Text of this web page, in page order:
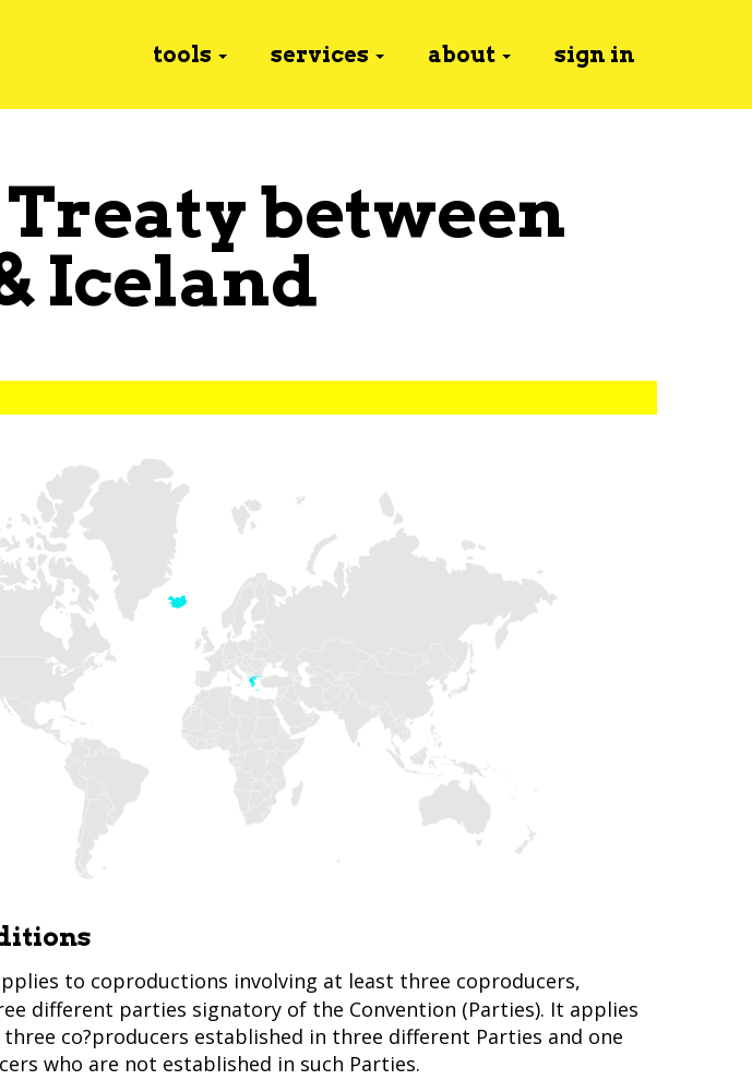
tools services about sign in
between
Iceland
to coproductions involving at least three coproducers,
different parties signatory of the Convention (Parties). It applies
co?producers established in three different Parties and one
who are not established in such Parties.